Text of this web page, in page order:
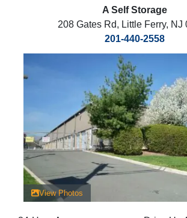
A Self Storage
208 Gates Rd, Little Ferry, NJ
201-440-2558
View Photos